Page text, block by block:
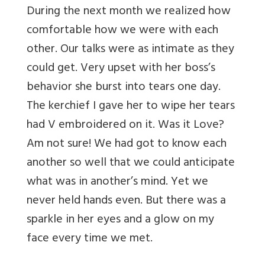
During the next month we realized how
comfortable how we were with each
other. Our talks were as intimate as they
could get. Very upset with her boss’s
behavior she burst into tears one day.
The kerchief I gave her to wipe her tears
had V embroidered on it. Was it Love?
Am not sure! We had got to know each
another so well that we could anticipate
what was in another’s mind. Yet we
never held hands even. But there was a
sparkle in her eyes and a glow on my
face every time we met.